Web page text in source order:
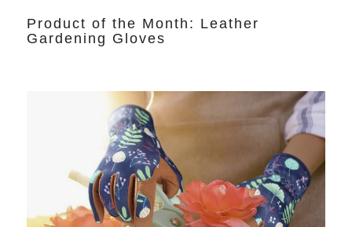
Product of the Month: Leather
Gardening Gloves